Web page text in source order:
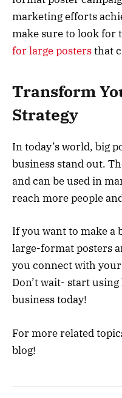
marketing efforts
make sure to look for
for large postersthat
Transform
Strategy
In today’s world, big
business stand out.
and can be used in
reach more people
If you want to make
large-format posters
you connect with
Don’t wait- start
business today!
For more related
blog!